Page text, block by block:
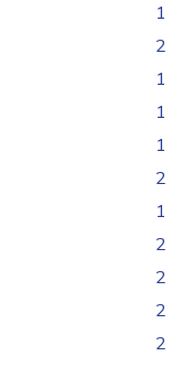
1
2
1
1
1
2
1
2
2
2
2